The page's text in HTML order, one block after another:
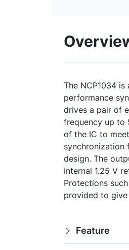
The NCP1034
performance
drives a pair of
frequency up to
of the IC to
synchronization
design. The
internal 1.25 V
Protections
provided to
Feature